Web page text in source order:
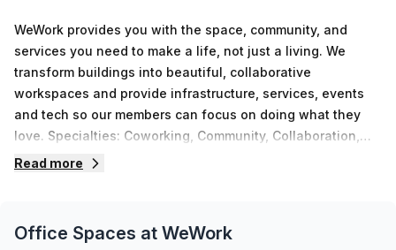
WeWork provides you with the space, community, and
services you need to make a life, not just a living. We
transform buildings into beautiful, collaborative
workspaces and provide infrastructure, services, events
and tech so our members can focus on doing what they
love. Specialties: Coworking, Community, Collaboration,
Connecting, Shared Office SpaceWhether you’re an
tomorrow.
Read more
Office Spaces at WeWork